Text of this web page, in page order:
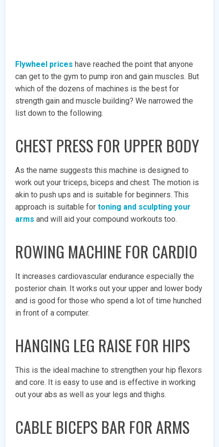
Flywheel prices have reached the point that anyone
can get to the gym to pump iron and gain muscles. But
which of the dozens of machines is the best for
strength gain and muscle building? We narrowed the
list down to the following.
CHEST PRESS FOR UPPER BODY
As the name suggests this machine is designed to
work out your triceps, biceps and chest. The motion is
akin to push ups and is suitable for beginners. This
approach is suitable fortoning and sculpting your
arms and will aid your compound workouts too.
ROWING MACHINE FOR CARDIO
It increases cardiovascular endurance especially the
posterior chain. It works out your upper and lower body
and is good for those who spend a lot of time hunched
in front of a computer.
HANGING LEG RAISE FOR HIPS
This is the ideal machine to strengthen your hip flexors
and core. It is easy to use and is effective in working
out your abs as well as your legs and thighs.
CABLE BICEPS BAR FOR ARMS